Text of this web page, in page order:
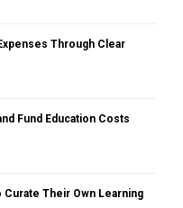
Through Clear
Fund Education Costs
Their Own Learning